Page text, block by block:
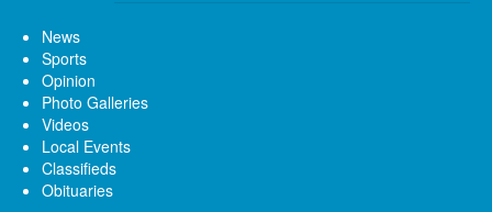
News
Sports
Opinion
Photo Galleries
Videos
Local Events
Classifieds
Obituaries